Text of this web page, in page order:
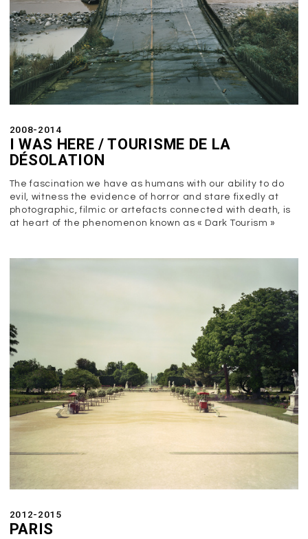
2008-2014
I WAS HERE / TOURISME DE LA
DÉSOLATION
The fascination we have as humans with our ability to do
evil, witness the evidence of horror and stare fixedly at
photographic, filmic or artefacts connected with death, is
at heart of the phenomenon known as « Dark Tourism »
2012-2015
PARIS